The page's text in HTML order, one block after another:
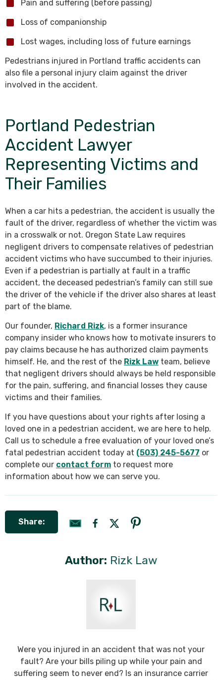
Pain and suffering (before passing)
Loss of companionship
Lost wages, including loss of future earnings
Pedestrians injured in Portland traffic accidents can
also file a personal injury claim against the driver
involved in the accident.
Portland Pedestrian
Accident Lawyer
Representing Victims and
Their Families
When a car hits a pedestrian, the accident is usually the
fault of the driver, regardless of whether the victim was
in a crosswalk or not. Oregon State Law requires
negligent drivers to compensate relatives of pedestrian
accident victims who have succumbed to their injuries.
Even if a pedestrian is partially at fault in a traffic
accident, the deceased pedestrian’s family can still sue
the driver of the vehicle if the driver also shares at least
part of the blame.
Our founder, Richard Rizk, is a former insurance
company insider who knows how to motivate insurers to
pay claims because he has authorized claim payments
himself. He, and the rest of the Rizk Law team, believe
that negligent drivers should always be held responsible
for the pain, suffering, and financial losses they cause
victims and their families.
If you have questions about your rights after losing a
loved one in a pedestrian accident, we are here to help.
Call us to schedule a free evaluation of your loved one’s
fatal pedestrian accident today at (503) 245-5677 or
complete our contact form to request more
information about how we can serve you.
Share:
Author: Rizk Law
Were you injured in an accident that was not your
fault? Are your bills piling up while your pain and
suffering seem to never end? Is an insurance carrier